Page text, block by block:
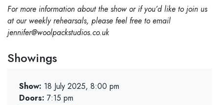
For more information about the show or if you’d like to join us
at our weekly rehearsals, please feel free to email
jennifer@woolpackstudios.co.uk
Showings
Show: 18 July 2025, 8:00 pm
Doors: 7:15 pm